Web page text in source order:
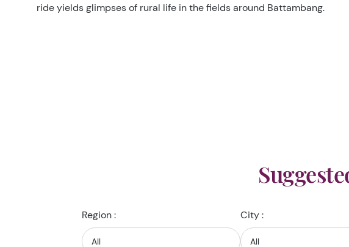
ride yields glimpses of rural life in the fields around Battambang.
Region : City :